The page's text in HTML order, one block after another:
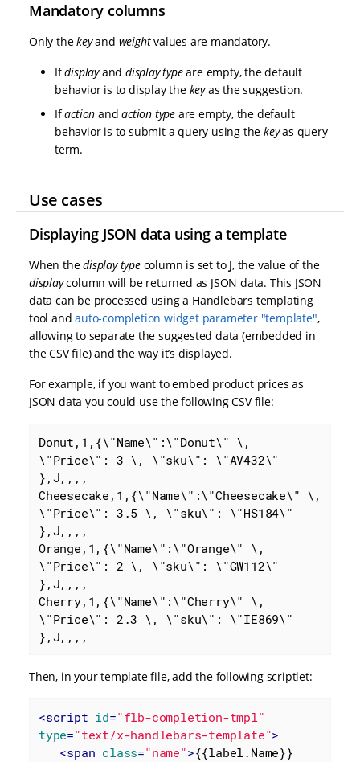
Mandatory columns
Only thekeyand weightvalues are mandatory.
Ifdisplayanddisplay typeare empty, the default
behavior is to display the keyas the suggestion.
Ifaction andaction type are empty, the default
behavior is to submit a query using thekeyas query
term.
Use cases
Displaying JSON data using a template
When thedisplay typecolumn is set to J, the value of the
displaycolumn will be returned as JSON data. This JSON
data can be processed using a Handlebars templating
tool andauto-completion widget parameter "template",
allowing to separate the suggested data (embedded in
the CSV file) and the way it’s displayed.
For example, if you want to embed product prices as
JSON data you could use the following CSV file:
Donut,1,{\"Name\":\"Donut\" \,
\"Price\": 3 \, \"sku\": \"AV432\"
},J,,,,
Cheesecake,1,{\"Name\":\"Cheesecake\" \,
\"Price\": 3.5 \, \"sku\": \"HS184\"
},J,,,,
Orange,1,{\"Name\":\"Orange\" \,
\"Price\": 2 \, \"sku\": \"GW112\"
},J,,,,
Cherry,1,{\"Name\":\"Cherry\" \,
\"Price\": 2.3 \, \"sku\": \"IE869\"
},J,,,,
Then, in your template file, add the following scriptlet:
<script id="flb-completion-tmpl"
type="text/x-handlebars-template">
<span class="name">{{label.Name}}